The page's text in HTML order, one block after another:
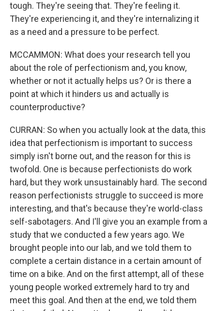
tough. They're seeing that. They're feeling it.
They're experiencing it, and they're internalizing it
as a need and a pressure to be perfect.
MCCAMMON: What does your research tell you
about the role of perfectionism and, you know,
whether or not it actually helps us? Or is there a
point at which it hinders us and actually is
counterproductive?
CURRAN: So when you actually look at the data, this
idea that perfectionism is important to success
simply isn't borne out, and the reason for this is
twofold. One is because perfectionists do work
hard, but they work unsustainably hard. The second
reason perfectionists struggle to succeed is more
interesting, and that's because they're world-class
self-sabotagers. And I'll give you an example from a
study that we conducted a few years ago. We
brought people into our lab, and we told them to
complete a certain distance in a certain amount of
time on a bike. And on the first attempt, all of these
young people worked extremely hard to try and
meet this goal. And then at the end, we told them